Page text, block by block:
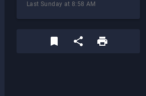
Last Sunday at 8:58 AM